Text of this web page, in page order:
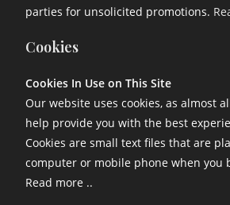
parties for unsolicited promotions.
Cookies
Cookies In Use on This Site
Our website uses cookies, as almost
help provide you with the best
Cookies are small text files that are
computer or mobile phone when you
Read more ..